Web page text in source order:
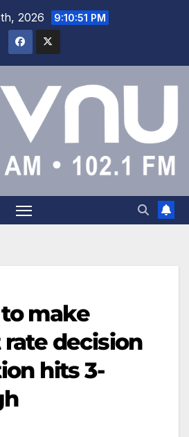
2026 9:10:52 PM
make
decision
hits 3-